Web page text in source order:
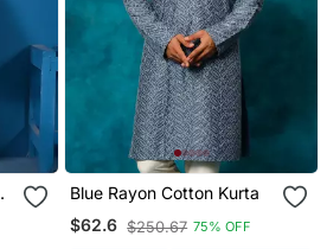
Blue Rayon Cotton Kurta
$62.6 $250.67 75% OFF